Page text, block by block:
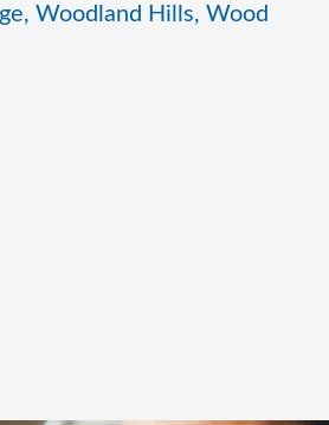
Woodland Hills, Wood